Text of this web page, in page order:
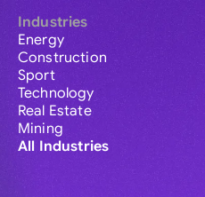
Industries
Energy
Construction
Sport
Technology
Real Estate
Mining
All Industries